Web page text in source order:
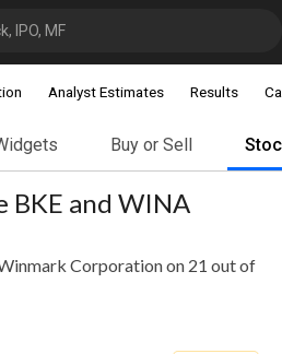
IPO, MF
Analyst Estimates Results
Buy or Sell
BKE and WINA
Corporation on 21 out of